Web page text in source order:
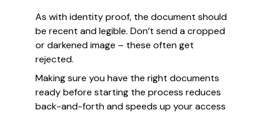
As with identity proof, the document should
be recent and legible. Don’t send a cropped
or darkened image – these often get
rejected.
Making sure you have the right documents
ready before starting the process reduces
back-and-forth and speeds up your access